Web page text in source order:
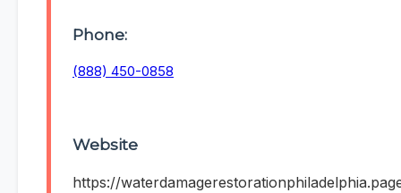
Phone:
(888) 450-0858
Website
https://